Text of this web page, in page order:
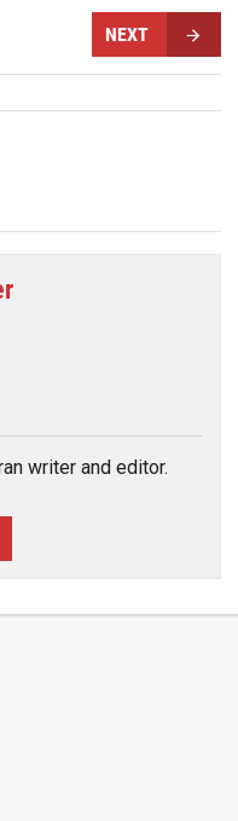
NEXT
writer and editor.